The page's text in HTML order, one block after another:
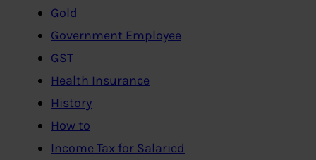
Gold
Government Employee
GST
Health Insurance
History
How to
Income Tax for Salaried